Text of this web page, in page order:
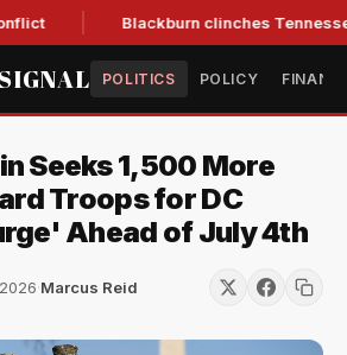
Blackburn clinches Tennessee
POLITICS POLICY
Seeks 1,500 More
Troops for DC
Ahead of July 4th
·Marcus Reid